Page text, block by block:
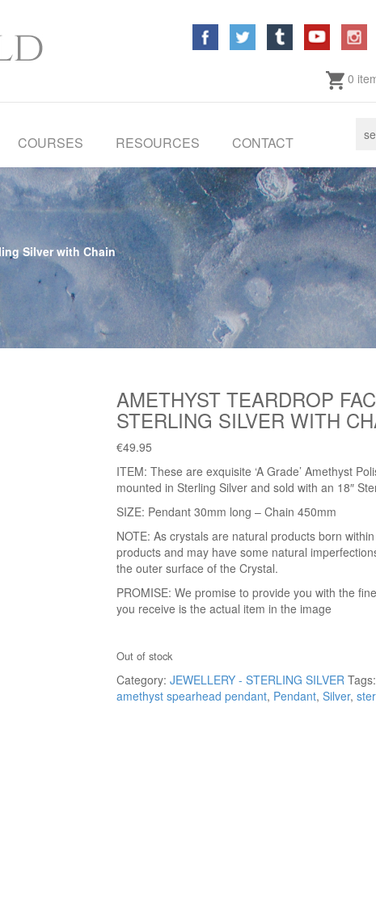
0
COURSES RESOURCES CONTACT
Silver with Chain
AMETHYST TEARDROP
STERLING SILVER WITH
€49.95
ITEM: These are exquisite ‘A Grade’ Amethyst
mounted in Sterling Silver and sold with an 18″
SIZE: Pendant 30mm long – Chain 450mm
NOTE: As crystals are natural products born
products and may have some natural
the outer surface of the Crystal.
PROMISE: We promise to provide you with the
you receive is the actual item in the image
Out of stock
Category:JEWELLERY - STERLING SILVER
amethyst spearhead pendant, Pendant,Silver,